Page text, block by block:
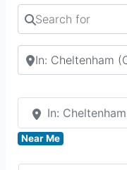
Search for
Search by city or
In:
Near Me